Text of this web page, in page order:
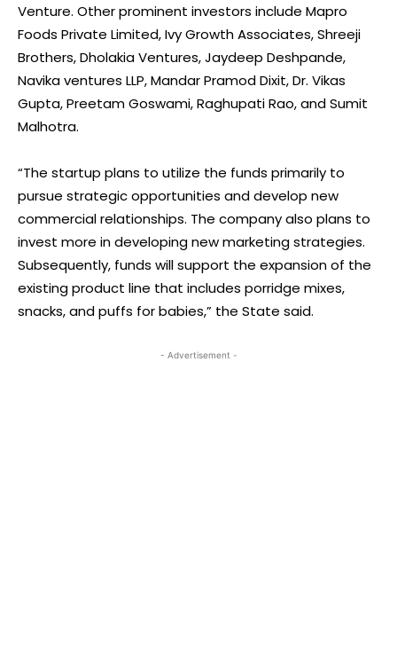
Venture. Other prominent investors include Mapro
Foods Private Limited, Ivy Growth Associates, Shreeji
Brothers, Dholakia Ventures, Jaydeep Deshpande,
Navika ventures LLP, Mandar Pramod Dixit, Dr. Vikas
Gupta, Preetam Goswami, Raghupati Rao, and Sumit
Malhotra.
“The startup plans to utilize the funds primarily to
pursue strategic opportunities and develop new
commercial relationships. The company also plans to
invest more in developing new marketing strategies.
Subsequently, funds will support the expansion of the
existing product line that includes porridge mixes,
snacks, and puffs for babies,” the State said.
- Advertisement -